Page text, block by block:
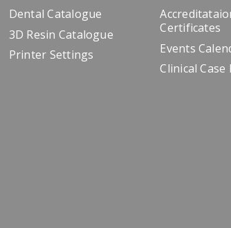
Dental Catalogue
3D Resin Catalogue
Printer Settings
Certificates
Events
Clinical Case